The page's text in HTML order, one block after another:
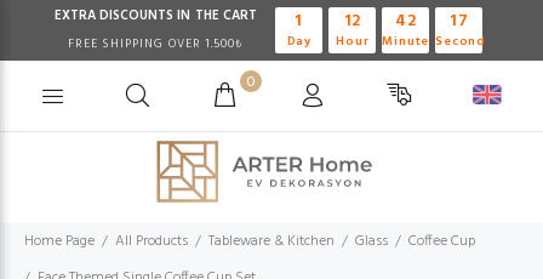
EXTRA DISCOUNTS IN THE CART
FREE SHIPPING OVER 1.500₺
1
Day
12
Hour
42
Minute
16
Second
0
Home Page All Products Tableware & Kitchen Glass
Coffee Cup